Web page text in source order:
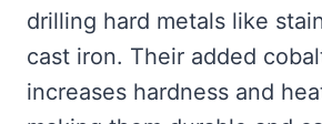
drilling hard metals like
cast iron. Their added
increases hardness and